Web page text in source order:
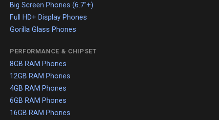
Big Screen Phones (6.7"+)
Full HD+ Display Phones
Gorilla Glass Phones
PERFORMANCE & CHIPSET
8GB RAM Phones
12GB RAM Phones
4GB RAM Phones
6GB RAM Phones
16GB RAM Phones